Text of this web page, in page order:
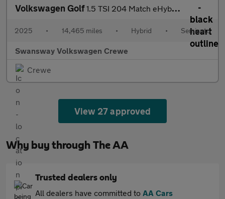
Volkswagen Golf1.5 TSI 204 Match eHybrid 5dr DSG
2025 • 14,465 miles • Hybrid • Semiauto
Swansway Volkswagen Crewe
Crewe
View 27 approved
Why buy through The AA
Trusted dealers only
All dealers have committed to AA Cars